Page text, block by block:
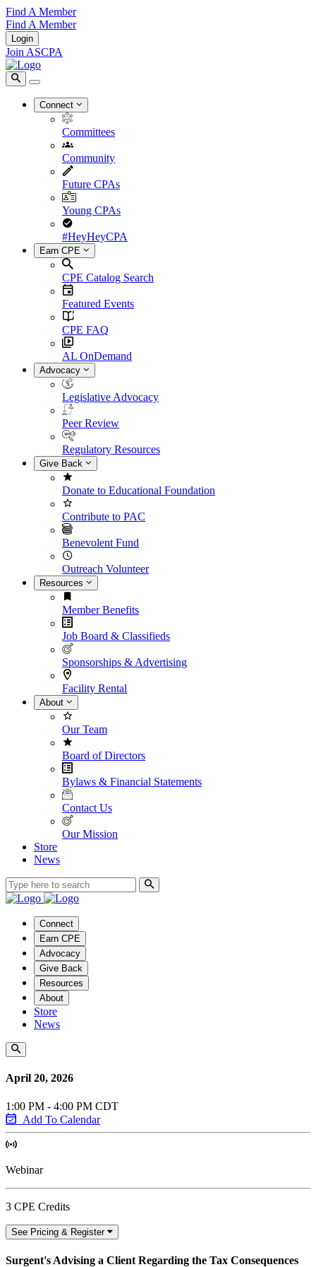
Find A Member
Find A Member
Login
Join ASCPA
Connect
Committees
Community
Future CPAs
Young CPAs
#HeyHeyCPA
Earn CPE
CPE Catalog Search
Featured Events
CPE FAQ
AL OnDemand
Advocacy
Legislative Advocacy
Peer Review
Regulatory Resources
Give Back
Donate to Educational Foundation
Contribute to PAC
Benevolent Fund
Outreach Volunteer
Resources
Member Benefits
Job Board & Classifieds
Sponsorships & Advertising
Facility Rental
About
Our Team
Board of Directors
Bylaws & Financial Statements
Contact Us
Our Mission
Store
News
Connect
Earn CPE
Advocacy
Give Back
Resources
About
Store
News
April 20, 2026
1:00 PM - 4:00 PM CDT
Add To Calendar
Webinar
3 CPE Credits
See Pricing & Register
Surgent's Advising a Client Regarding the Tax Consequences